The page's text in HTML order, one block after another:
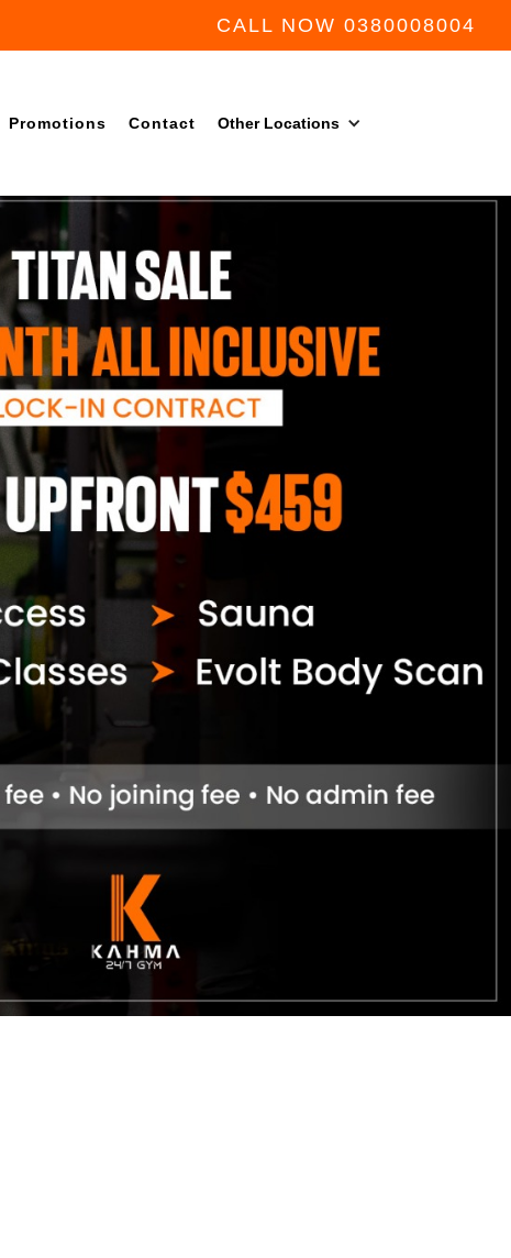
CALL NOW 0380008004
Promotions Contact Other Locations